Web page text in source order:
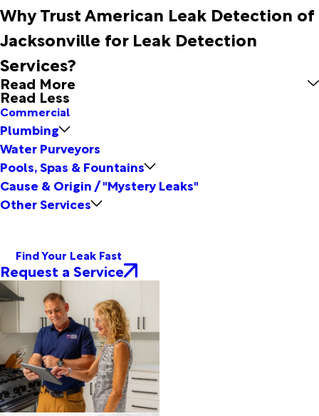
Why Trust American Leak Detection of
Jacksonville for Leak Detection
Services?
Read More
Read Less
Commercial
Plumbing
Water Purveyors
Pools, Spas & Fountains
Cause & Origin / "Mystery Leaks"
Other Services
Find Your Leak Fast
Request a Service